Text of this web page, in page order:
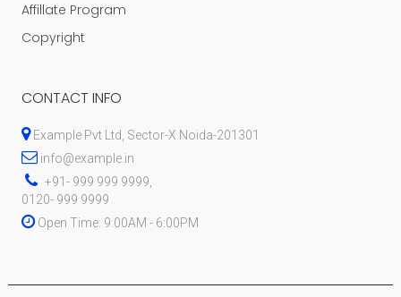
Affillate Program
Copyright
CONTACT INFO
Example Pvt Ltd, Sector-X Noida-201301
info@example.in
+91- 999 999 9999,
0120- 999 9999
Open Time: 9:00AM - 6:00PM